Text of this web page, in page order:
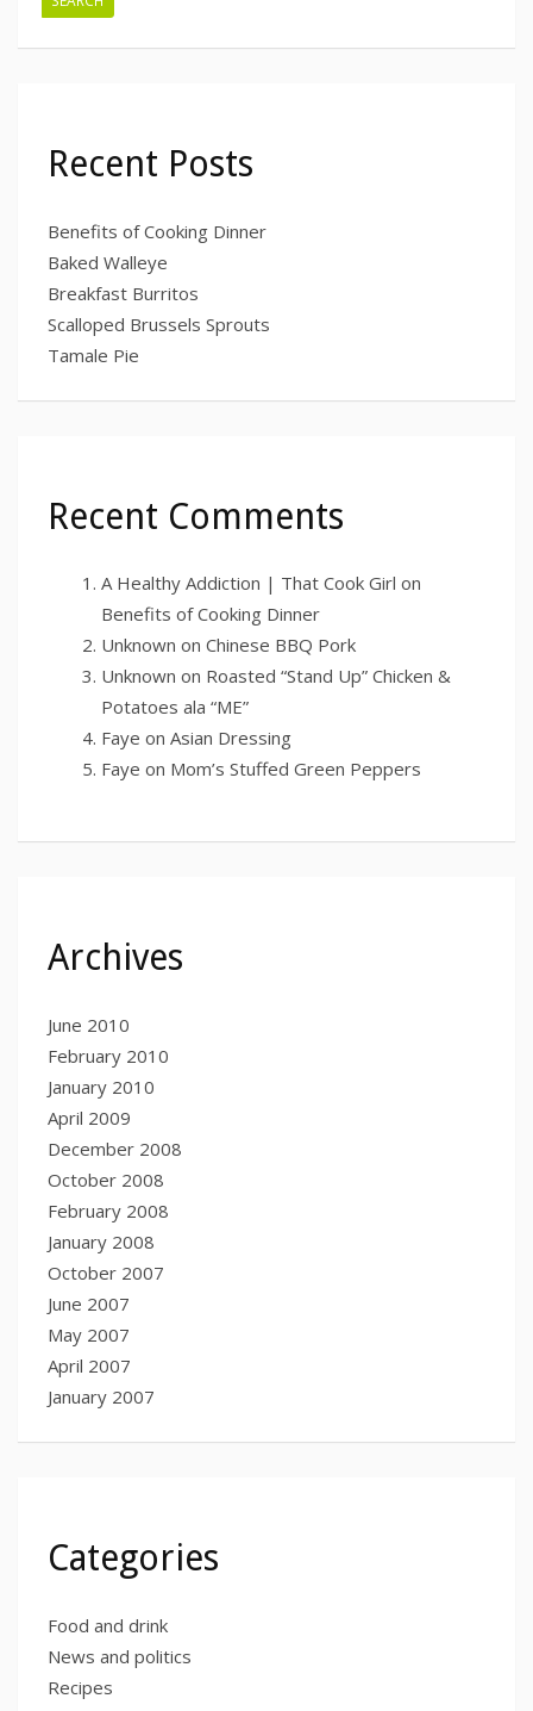
Recent Posts
Benefits of Cooking Dinner
Baked Walleye
Breakfast Burritos
Scalloped Brussels Sprouts
Tamale Pie
Recent Comments
A Healthy Addiction | That Cook Girl on
Benefits of Cooking Dinner
Unknown on Chinese BBQ Pork
Unknown on Roasted “Stand Up” Chicken &
Potatoes ala “ME”
Faye on Asian Dressing
Faye on Mom’s Stuffed Green Peppers
Archives
June 2010
February 2010
January 2010
April 2009
December 2008
October 2008
February 2008
January 2008
October 2007
June 2007
May 2007
April 2007
January 2007
Categories
Food and drink
News and politics
Recipes